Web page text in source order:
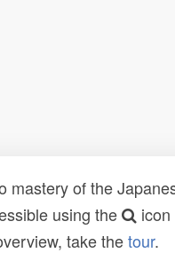
of the
using the
take thetour.